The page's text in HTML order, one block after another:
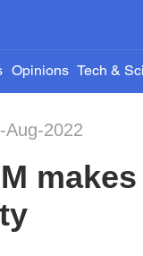
Opinions Tech & Sci
Aug-2022